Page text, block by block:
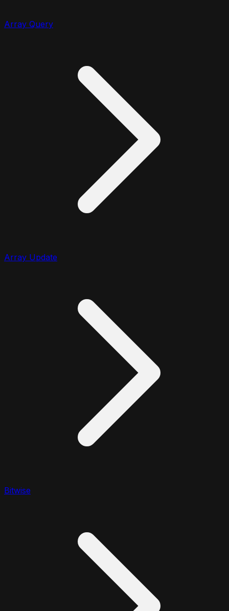
Array Query
Array Update
Bitwise